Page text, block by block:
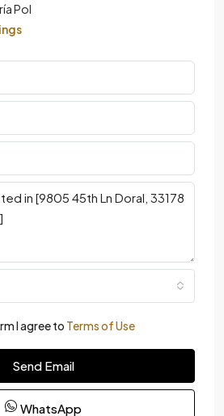
Pol
I agree to Terms of Use
Send Email
WhatsApp